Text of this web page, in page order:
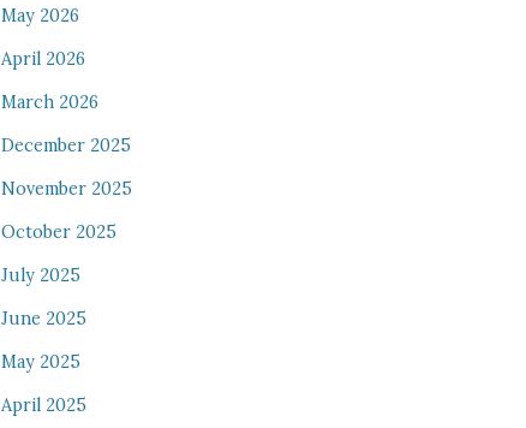
May 2026
April 2026
March 2026
December 2025
November 2025
October 2025
July 2025
June 2025
May 2025
April 2025